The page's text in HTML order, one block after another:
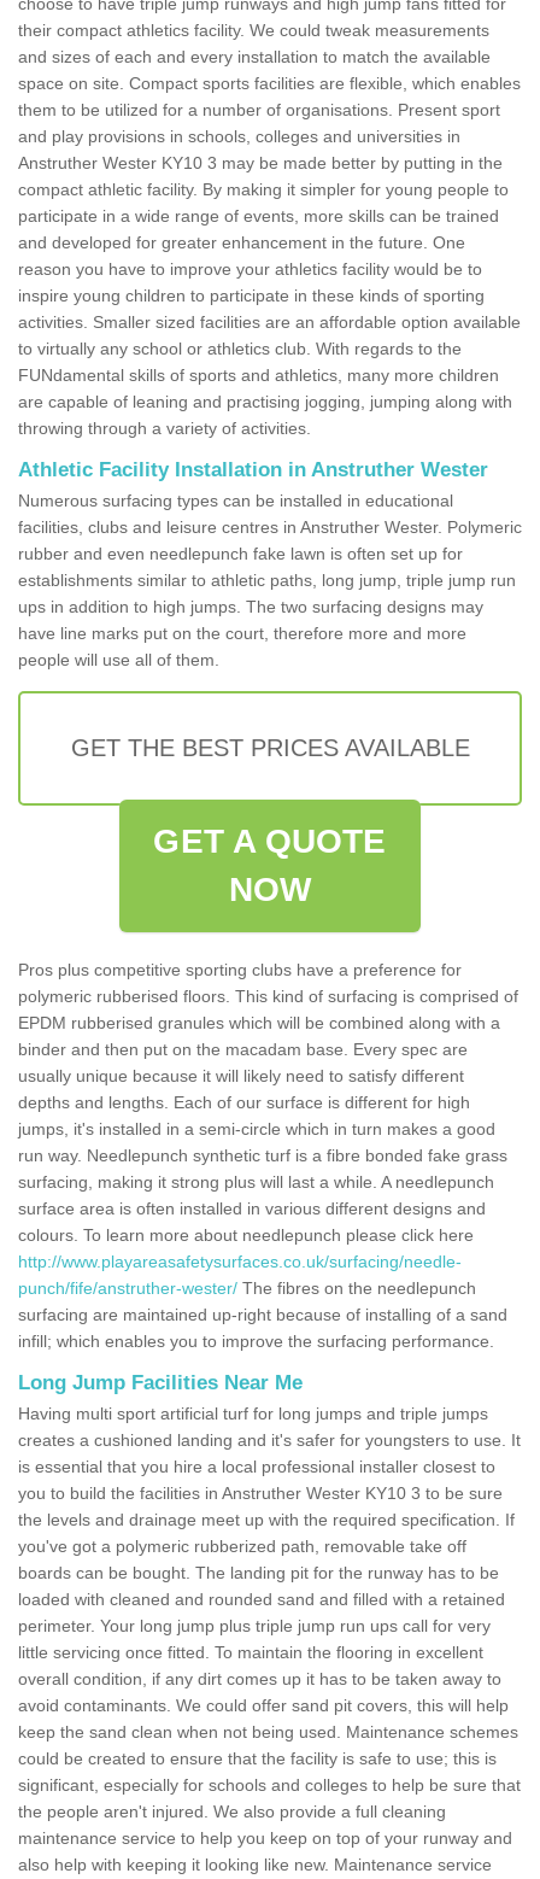
their compact athletics facility. We could tweak measurements
and sizes of each and every installation to match the available
space on site. Compact sports facilities are flexible, which enables
them to be utilized for a number of organisations. Present sport
and play provisions in schools, colleges and universities in
Anstruther Wester KY10 3 may be made better by putting in the
compact athletic facility. By making it simpler for young people to
participate in a wide range of events, more skills can be trained
and developed for greater enhancement in the future. One
reason you have to improve your athletics facility would be to
inspire young children to participate in these kinds of sporting
activities. Smaller sized facilities are an affordable option available
to virtually any school or athletics club. With regards to the
FUNdamental skills of sports and athletics, many more children
are capable of leaning and practising jogging, jumping along with
throwing through a variety of activities.
Athletic Facility Installation in Anstruther Wester
Numerous surfacing types can be installed in educational
facilities, clubs and leisure centres in Anstruther Wester. Polymeric
rubber and even needlepunch fake lawn is often set up for
establishments similar to athletic paths, long jump, triple jump run
ups in addition to high jumps. The two surfacing designs may
have line marks put on the court, therefore more and more
people will use all of them.
GET THE BEST PRICES AVAILABLE
GET A QUOTE
NOW
Pros plus competitive sporting clubs have a preference for
polymeric rubberised floors. This kind of surfacing is comprised of
EPDM rubberised granules which will be combined along with a
binder and then put on the macadam base. Every spec are
usually unique because it will likely need to satisfy different
depths and lengths. Each of our surface is different for high
jumps, it's installed in a semi-circle which in turn makes a good
run way. Needlepunch synthetic turf is a fibre bonded fake grass
surfacing, making it strong plus will last a while. A needlepunch
surface area is often installed in various different designs and
colours. To learn more about needlepunch please click here
http://www.playareasafetysurfaces.co.uk/surfacing/needle-
punch/fife/anstruther-wester/ The fibres on the needlepunch
surfacing are maintained up-right because of installing of a sand
infill; which enables you to improve the surfacing performance.
Long Jump Facilities Near Me
Having multi sport artificial turf for long jumps and triple jumps
creates a cushioned landing and it's safer for youngsters to use. It
is essential that you hire a local professional installer closest to
you to build the facilities in Anstruther Wester KY10 3 to be sure
the levels and drainage meet up with the required specification. If
you've got a polymeric rubberized path, removable take off
boards can be bought. The landing pit for the runway has to be
loaded with cleaned and rounded sand and filled with a retained
perimeter. Your long jump plus triple jump run ups call for very
little servicing once fitted. To maintain the flooring in excellent
overall condition, if any dirt comes up it has to be taken away to
avoid contaminants. We could offer sand pit covers, this will help
keep the sand clean when not being used. Maintenance schemes
could be created to ensure that the facility is safe to use; this is
significant, especially for schools and colleges to help be sure that
the people aren't injured. We also provide a full cleaning
maintenance service to help you keep on top of your runway and
also help with keeping it looking like new. Maintenance service